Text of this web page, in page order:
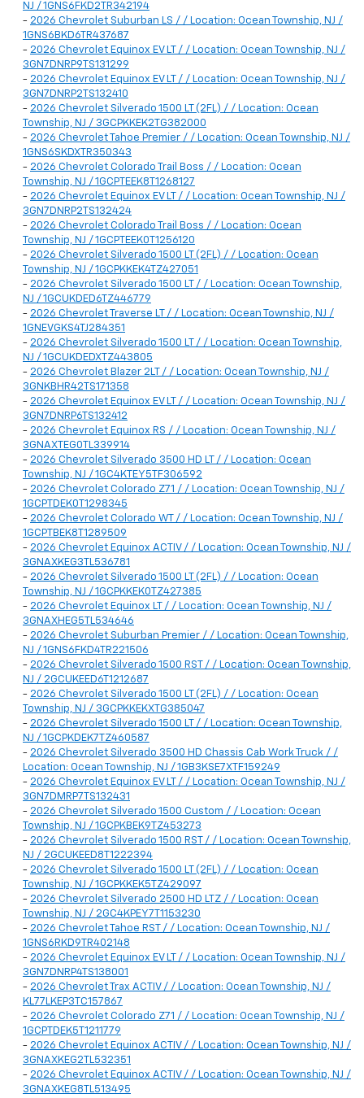
NJ / 1GNS6FKD2TR342194
- 2026 Chevrolet Suburban LS / / Location: Ocean Township, NJ /
1GNS6BKD6TR437687
- 2026 Chevrolet Equinox EV LT / / Location: Ocean Township, NJ /
3GN7DNRP9TS131299
- 2026 Chevrolet Equinox EV LT / / Location: Ocean Township, NJ /
3GN7DNRP2TS132410
- 2026 Chevrolet Silverado 1500 LT (2FL) / / Location: Ocean
Township, NJ / 3GCPKKEK2TG382000
- 2026 Chevrolet Tahoe Premier / / Location: Ocean Township, NJ /
1GNS6SKDXTR350343
- 2026 Chevrolet Colorado Trail Boss / / Location: Ocean
Township, NJ / 1GCPTEEK8T1268127
- 2026 Chevrolet Equinox EV LT / / Location: Ocean Township, NJ /
3GN7DNRP2TS132424
- 2026 Chevrolet Colorado Trail Boss / / Location: Ocean
Township, NJ / 1GCPTEEK0T1256120
- 2026 Chevrolet Silverado 1500 LT (2FL) / / Location: Ocean
Township, NJ / 1GCPKKEK4TZ427051
- 2026 Chevrolet Silverado 1500 LT / / Location: Ocean Township,
NJ / 1GCUKDED6TZ446779
- 2026 Chevrolet Traverse LT / / Location: Ocean Township, NJ /
1GNEVGKS4TJ284351
- 2026 Chevrolet Silverado 1500 LT / / Location: Ocean Township,
NJ / 1GCUKDEDXTZ443805
- 2026 Chevrolet Blazer 2LT / / Location: Ocean Township, NJ /
3GNKBHR42TS171358
- 2026 Chevrolet Equinox EV LT / / Location: Ocean Township, NJ /
3GN7DNRP6TS132412
- 2026 Chevrolet Equinox RS / / Location: Ocean Township, NJ /
3GNAXTEG0TL339914
- 2026 Chevrolet Silverado 3500 HD LT / / Location: Ocean
Township, NJ / 1GC4KTEY5TF306592
- 2026 Chevrolet Colorado Z71 / / Location: Ocean Township, NJ /
1GCPTDEK0T1298345
- 2026 Chevrolet Colorado WT / / Location: Ocean Township, NJ /
1GCPTBEK8T1289509
- 2026 Chevrolet Equinox ACTIV / / Location: Ocean Township, NJ /
3GNAXKEG3TL536781
- 2026 Chevrolet Silverado 1500 LT (2FL) / / Location: Ocean
Township, NJ / 1GCPKKEK0TZ427385
- 2026 Chevrolet Equinox LT / / Location: Ocean Township, NJ /
3GNAXHEG5TL534646
- 2026 Chevrolet Suburban Premier / / Location: Ocean Township,
NJ / 1GNS6FKD4TR221506
- 2026 Chevrolet Silverado 1500 RST / / Location: Ocean Township,
NJ / 2GCUKEED6T1212687
- 2026 Chevrolet Silverado 1500 LT (2FL) / / Location: Ocean
Township, NJ / 3GCPKKEKXTG385047
- 2026 Chevrolet Silverado 1500 LT / / Location: Ocean Township,
NJ / 1GCPKDEK7TZ460587
- 2026 Chevrolet Silverado 3500 HD Chassis Cab Work Truck / /
Location: Ocean Township, NJ / 1GB3KSE7XTF159249
- 2026 Chevrolet Equinox EV LT / / Location: Ocean Township, NJ /
3GN7DMRP7TS132431
- 2026 Chevrolet Silverado 1500 Custom / / Location: Ocean
Township, NJ / 1GCPKBEK9TZ453273
- 2026 Chevrolet Silverado 1500 RST / / Location: Ocean Township,
NJ / 2GCUKEED8T1222394
- 2026 Chevrolet Silverado 1500 LT (2FL) / / Location: Ocean
Township, NJ / 1GCPKKEK5TZ429097
- 2026 Chevrolet Silverado 2500 HD LTZ / / Location: Ocean
Township, NJ / 2GC4KPEY7T1153230
- 2026 Chevrolet Tahoe RST / / Location: Ocean Township, NJ /
1GNS6RKD9TR402148
- 2026 Chevrolet Equinox EV LT / / Location: Ocean Township, NJ /
3GN7DNRP4TS138001
- 2026 Chevrolet Trax ACTIV / / Location: Ocean Township, NJ /
KL77LKEP3TC157867
- 2026 Chevrolet Colorado Z71 / / Location: Ocean Township, NJ /
1GCPTDEK5T1211779
- 2026 Chevrolet Equinox ACTIV / / Location: Ocean Township, NJ /
3GNAXKEG2TL532351
- 2026 Chevrolet Equinox ACTIV / / Location: Ocean Township, NJ /
3GNAXKEG8TL513495